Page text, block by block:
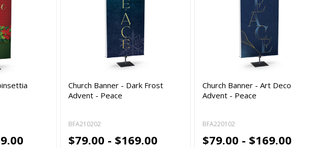
Church Banner - Dark Frost
Advent - Peace
BFA210202
$79.00 - $169.00
Church Banner - Art Deco
Advent - Peace
BFA220102
$79.00 - $169.00